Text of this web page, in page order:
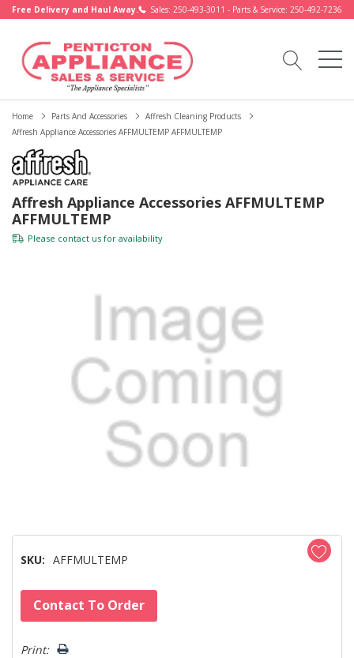
Free Delivery and Haul Away. Sales: 250-493-3011 - Parts & Service: 250-492-7236
Home Parts And Accessories
Affresh Cleaning Products
Affresh Appliance Accessories AFFMULTEMP AFFMULTEMP
Affresh Appliance Accessories AFFMULTEMP
AFFMULTEMP
Please contact us for availability
SKU: AFFMULTEMP
Hurry!
Only
left
Contact To Order
Print: